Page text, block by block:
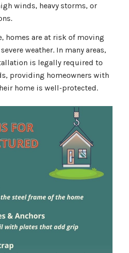
winds, heavy storms, or
homes are at risk of moving
weather. In many areas,
is legally required to
providing homeowners with
home is well-protected.